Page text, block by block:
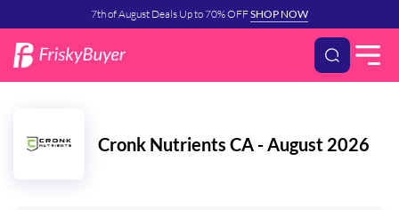
7th of August Deals Up to 70% OFFSHOP NOW
Cronk Nutrients CA - August 2026